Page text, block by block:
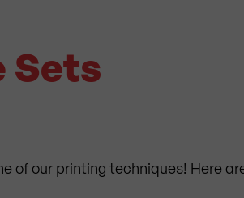
Sets
of our printing techniques! Here